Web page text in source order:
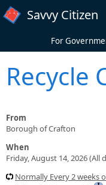
Skip to main content
Savvy Citizen
For
Recycle
From
Borough of Crafton
When
Friday, August 14, 2026 (All
Normally Every 2 weeks